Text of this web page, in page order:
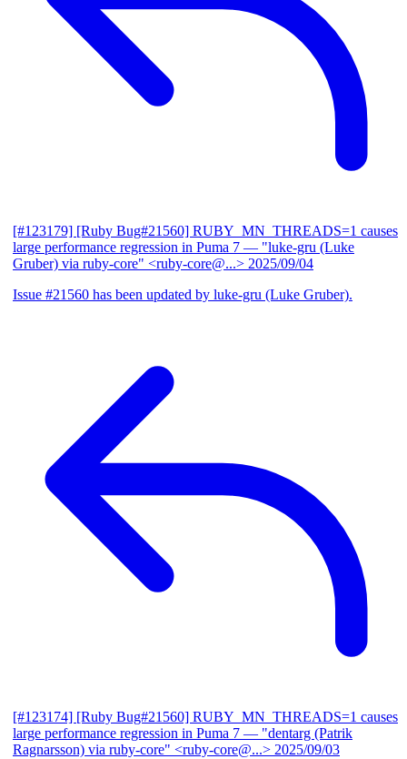
[#123179] [Ruby Bug#21560] RUBY_MN_THREADS=1 causes
large performance regression in Puma 7 — "luke-gru (Luke
Gruber) via ruby-core" <ruby-core@...> 2025/09/04
Issue #21560 has been updated by luke-gru (Luke Gruber).
[#123174] [Ruby Bug#21560] RUBY_MN_THREADS=1 causes
large performance regression in Puma 7 — "dentarg (Patrik
Ragnarsson) via ruby-core" <ruby-core@...> 2025/09/03